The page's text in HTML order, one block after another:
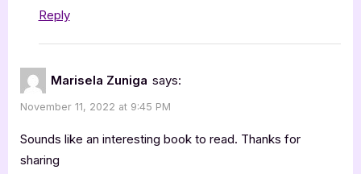
Reply
Marisela Zuniga says:
November 11, 2022 at 9:45 PM
Sounds like an interesting book to read. Thanks for
sharing